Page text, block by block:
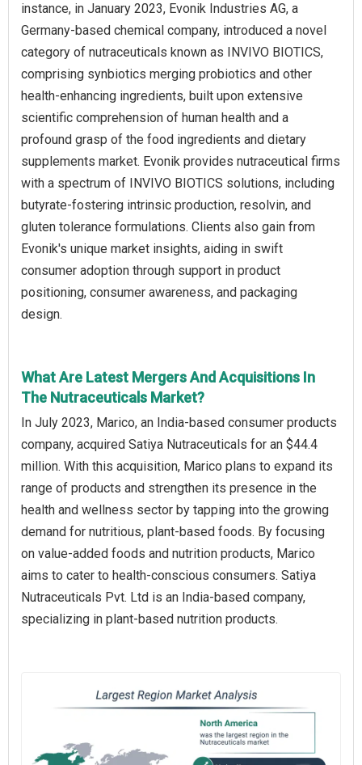
instance, in January 2023, Evonik Industries AG, a
Germany-based chemical company, introduced a novel
category of nutraceuticals known as INVIVO BIOTICS,
comprising synbiotics merging probiotics and other
health-enhancing ingredients, built upon extensive
scientific comprehension of human health and a
profound grasp of the food ingredients and dietary
supplements market. Evonik provides nutraceutical firms
with a spectrum of INVIVO BIOTICS solutions, including
butyrate-fostering intrinsic production, resolvin, and
gluten tolerance formulations. Clients also gain from
Evonik's unique market insights, aiding in swift
consumer adoption through support in product
positioning, consumer awareness, and packaging
design.
What Are Latest Mergers And Acquisitions In
The Nutraceuticals Market?
In July 2023, Marico, an India-based consumer products
company, acquired Satiya Nutraceuticals for an $44.4
million. With this acquisition, Marico plans to expand its
range of products and strengthen its presence in the
health and wellness sector by tapping into the growing
demand for nutritious, plant-based foods. By focusing
on value-added foods and nutrition products, Marico
aims to cater to health-conscious consumers. Satiya
Nutraceuticals Pvt. Ltd is an India-based company,
specializing in plant-based nutrition products.